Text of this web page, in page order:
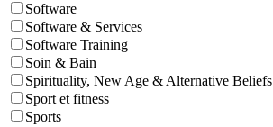
Software
Software & Services
Software Training
Soin & Bain
Spirituality, New Age & Alternative Beliefs
Sport et fitness
Sports